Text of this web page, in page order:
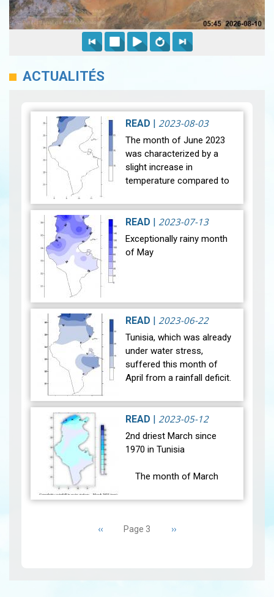
ACTUALITÉS
READ | 2023-08-03
The month of June 2023
was characterized by a
slight increase in
temperature compared to
+0.3°C, unlike the month of
June 2022 which was the
hottest eve… View
READ | 2023-07-13
Exceptionally rainy month
of May
After a historic drought,
most of our regions
experienced notable
climatic changes during the
month of May 2023. Indeed,
the weather condit…View
READ | 2023-06-22
Tunisia, which was already
under water stress,
suffered this month of
April from a rainfall deficit.
was marked by two
situations of weather
instability (be…View
READ | 2023-05-12
2nd driest March since
1970 in Tunisia
The month of March
weather conditions. The
temperature (27 main
Previous
‹‹ Page 3 Next
››